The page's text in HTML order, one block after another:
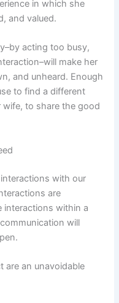
in which she
and valued.
acting too busy,
make her
and unheard. Enough
to find a different
to share the good
with our
are
interactions within a
will
are an unavoidable